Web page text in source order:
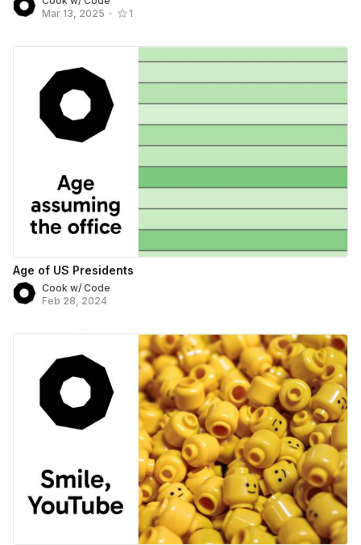
Mar 13, 2025 • 1
Age of US Presidents
Cook w/ Code
Feb 28, 2024